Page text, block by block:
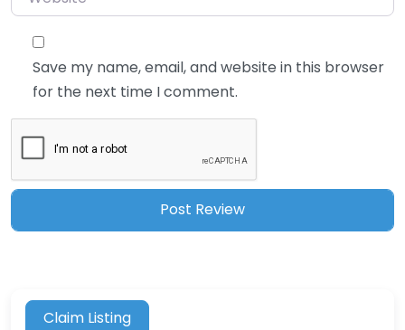
Save my name, email, and website in this browser
for the next time I comment.
Claim Listing